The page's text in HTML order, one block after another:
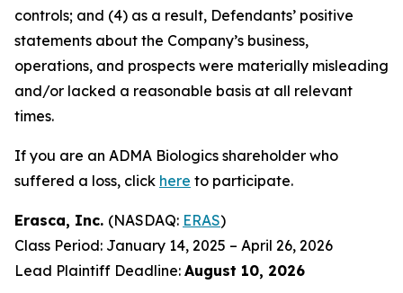
controls; and (4) as a result, Defendants’ positive
statements about the Company’s business,
operations, and prospects were materially misleading
and/or lacked a reasonable basis at all relevant
times.
If you are an ADMA Biologics shareholder who
suffered a loss, click here to participate.
Erasca, Inc. (NASDAQ: ERAS)
Class Period: January 14, 2025 – April 26, 2026
Lead Plaintiff Deadline: August 10, 2026